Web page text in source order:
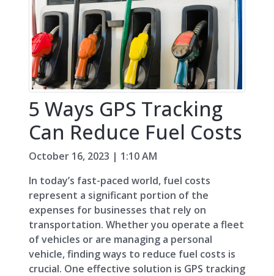
5 Ways GPS Tracking
Can Reduce Fuel Costs
October 16, 2023 | 1:10 AM
In today’s fast-paced world, fuel costs
represent a significant portion of the
expenses for businesses that rely on
transportation. Whether you operate a fleet
of vehicles or are managing a personal
vehicle, finding ways to reduce fuel costs is
crucial. One effective solution is GPS tracking